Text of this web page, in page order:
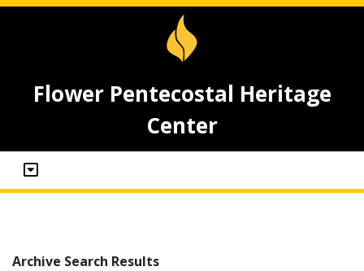
Flower Pentecostal Heritage
Center
Archive Search Results